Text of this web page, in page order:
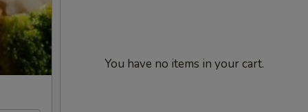
You have no items in your cart.